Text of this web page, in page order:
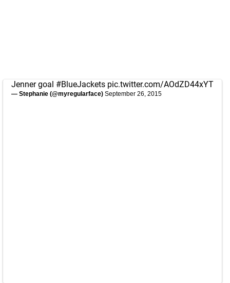
Jenner goal #BlueJackets pic.twitter.com/AOdZD44xYT
— Stephanie (@myregularface) September 26, 2015